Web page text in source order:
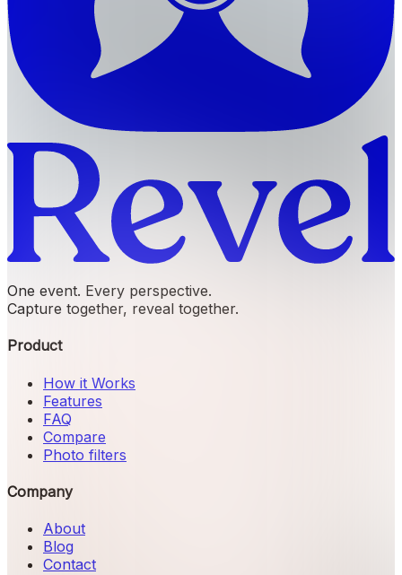
One event. Every perspective.
Capture together, reveal together.
Product
How it Works
Features
FAQ
Compare
Photo filters
Company
About
Blog
Contact